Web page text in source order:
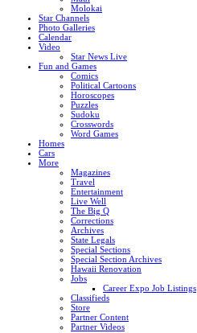
Molokai
Star Channels
Photo Galleries
Calendar
Video
Star News Live
Fun and Games
Comics
Political Cartoons
Horoscopes
Puzzles
Sudoku
Crosswords
Word Games
Homes
Cars
More
Magazines
Travel
Entertainment
Live Well
The Big Q
Corrections
Archives
State Legals
Special Sections
Special Section Archives
Hawaii Renovation
Jobs
Career Expo Job Listings
Classifieds
Store
Partner Content
Partner Videos